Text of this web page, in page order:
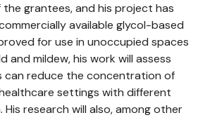
grantees, and his project has
available glycol-based
for use in unoccupied spaces
and mildew, his work will assess
can reduce the concentration of
settings with different
research will also, among other